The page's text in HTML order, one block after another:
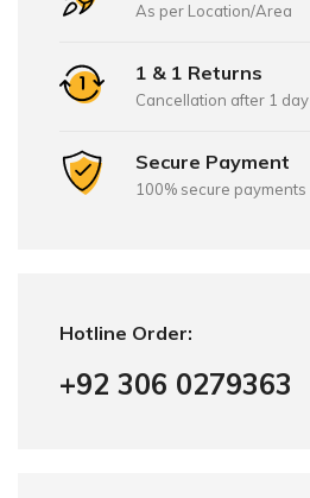
As per Location/Area
1 & 1 Returns
Cancellation after 1 day
Secure Payment
100% secure payments
Hotline Order:
+92 306 0279363